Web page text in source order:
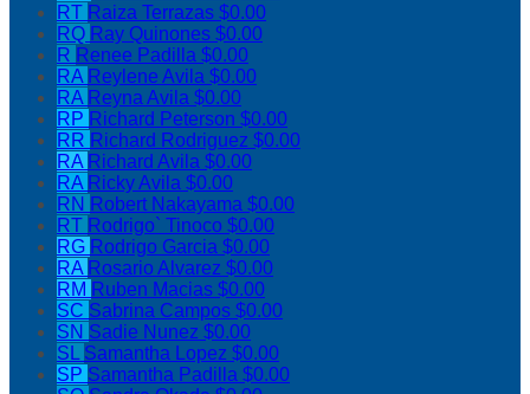
RT Raiza Terrazas $0.00
RQ Ray Quinones $0.00
R Renee Padilla $0.00
RA Reylene Avila $0.00
RA Reyna Avila $0.00
RP Richard Peterson $0.00
RR Richard Rodriguez $0.00
RA Richard Avila $0.00
RA Ricky Avila $0.00
RN Robert Nakayama $0.00
RT Rodrigo` Tinoco $0.00
RG Rodrigo Garcia $0.00
RA Rosario Alvarez $0.00
RM Ruben Macias $0.00
SC Sabrina Campos $0.00
SN Sadie Nunez $0.00
SL Samantha Lopez $0.00
SP Samantha Padilla $0.00